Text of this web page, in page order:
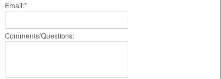
Email:*
Comments/Questions: